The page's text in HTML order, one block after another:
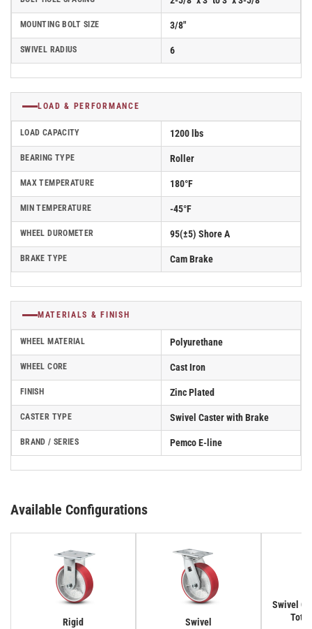
MOUNTING BOLT SIZE 3/8"
SWIVEL RADIUS 6
LOAD & PERFORMANCE
LOAD CAPACITY 1200 lbs
BEARING TYPE Roller
MAX TEMPERATURE 180°F
MIN TEMPERATURE -45°F
WHEEL DUROMETER 95(±5) Shore A
BRAKE TYPE Cam Brake
MATERIALS & FINISH
WHEEL MATERIAL Polyurethane
WHEEL CORE Cast Iron
FINISH Zinc Plated
CASTER TYPE Swivel Caster with Brake
BRAND / SERIES Pemco E-line
Available Configurations
Rigid Swivel
Swivel